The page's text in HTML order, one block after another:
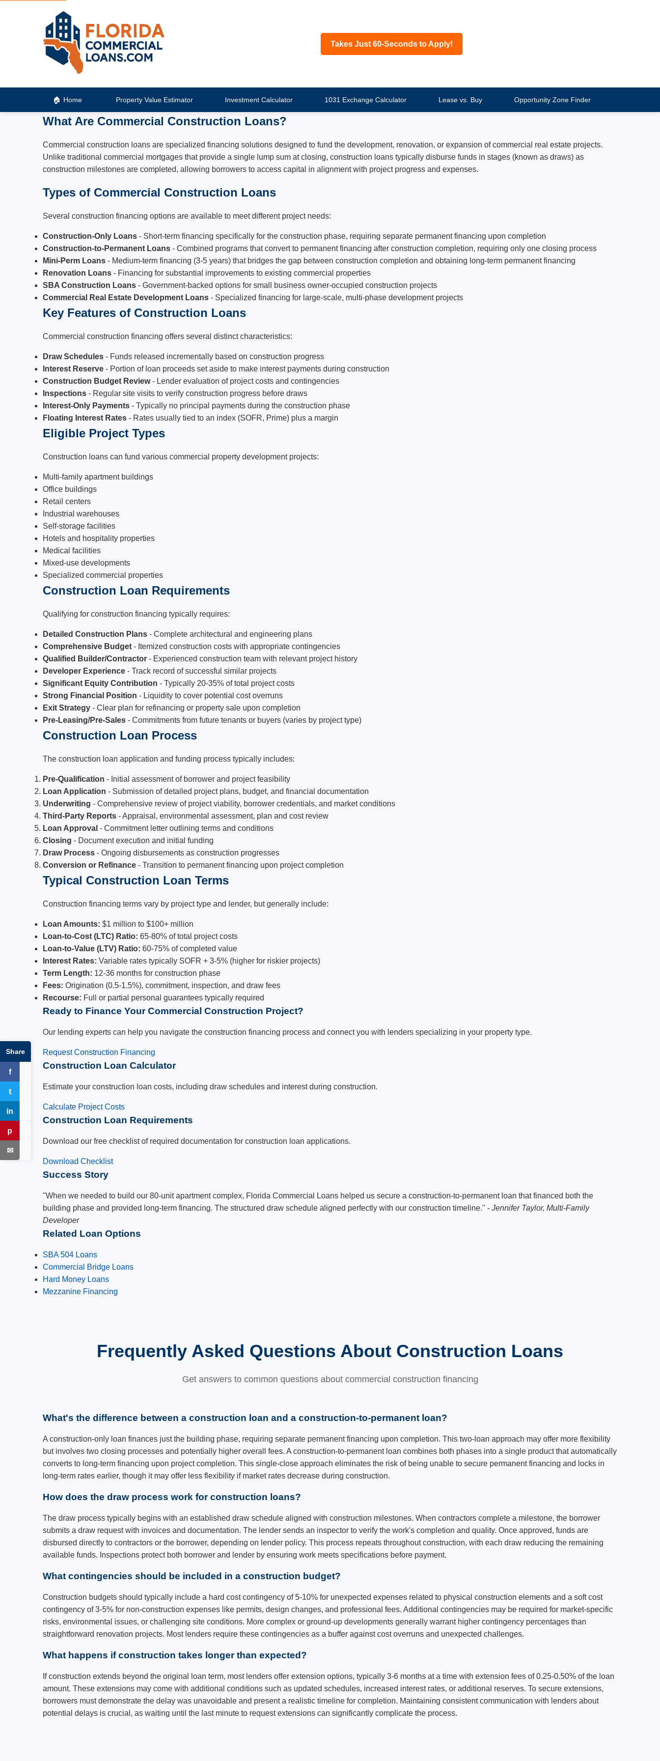
Takes Just 60-Seconds to Apply!
Home Property Value Estimator Investment Calculator 1031 Exchange Calculator Lease vs. Buy Opportunity Zone Finder
Share
f
Facebook
t
Twitter
in
LinkedIn
p
Pinterest
✉
What Are Commercial Construction Loans?
Commercial construction loans are specialized financing solutions designed to fund the development, renovation, or expansion of commercial real estate projects.
Unlike traditional commercial mortgages that provide a single lump sum at closing, construction loans typically disburse funds in stages (known as draws) as
construction milestones are completed, allowing borrowers to access capital in alignment with project progress and expenses.
Types of Commercial Construction Loans
Several construction financing options are available to meet different project needs:
Construction-Only Loans - Short-term financing specifically for the construction phase, requiring separate permanent financing upon completion
Construction-to-Permanent Loans - Combined programs that convert to permanent financing after construction completion, requiring only one closing process
Mini-Perm Loans - Medium-term financing (3-5 years) that bridges the gap between construction completion and obtaining long-term permanent financing
Renovation Loans - Financing for substantial improvements to existing commercial properties
SBA Construction Loans - Government-backed options for small business owner-occupied construction projects
Commercial Real Estate Development Loans - Specialized financing for large-scale, multi-phase development projects
Key Features of Construction Loans
Commercial construction financing offers several distinct characteristics:
Draw Schedules - Funds released incrementally based on construction progress
Interest Reserve - Portion of loan proceeds set aside to make interest payments during construction
Construction Budget Review- Lender evaluation of project costs and contingencies
Inspections - Regular site visits to verify construction progress before draws
Interest-Only Payments - Typically no principal payments during the construction phase
Floating Interest Rates - Rates usually tied to an index (SOFR, Prime) plus a margin
Eligible Project Types
Construction loans can fund various commercial property development projects:
Multi-family apartment buildings
Office buildings
Retail centers
Industrial warehouses
Self-storage facilities
Hotels and hospitality properties
Medical facilities
Mixed-use developments
Specialized commercial properties
Construction Loan Requirements
Qualifying for construction financing typically requires:
Detailed Construction Plans - Complete architectural and engineering plans
Comprehensive Budget - Itemized construction costs with appropriate contingencies
Qualified Builder/Contractor - Experienced construction team with relevant project history
Developer Experience - Track record of successful similar projects
Significant Equity Contribution - Typically 20-35% of total project costs
Strong Financial Position - Liquidity to cover potential cost overruns
Exit Strategy - Clear plan for refinancing or property sale upon completion
Pre-Leasing/Pre-Sales - Commitments from future tenants or buyers (varies by project type)
Construction Loan Process
The construction loan application and funding process typically includes:
Pre-Qualification - Initial assessment of borrower and project feasibility
Loan Application - Submission of detailed project plans, budget, and financial documentation
Underwriting - Comprehensive review of project viability, borrower credentials, and market conditions
Third-Party Reports - Appraisal, environmental assessment, plan and cost review
Loan Approval - Commitment letter outlining terms and conditions
Closing - Document execution and initial funding
Draw Process - Ongoing disbursements as construction progresses
Conversion or Refinance - Transition to permanent financing upon project completion
Typical Construction Loan Terms
Construction financing terms vary by project type and lender, but generally include:
Loan Amounts: $1 million to $100+ million
Loan-to-Cost (LTC) Ratio: 65-80% of total project costs
Loan-to-Value (LTV) Ratio: 60-75% of completed value
Interest Rates: Variable rates typically SOFR + 3-5% (higher for riskier projects)
Term Length: 12-36 months for construction phase
Fees: Origination (0.5-1.5%), commitment, inspection, and draw fees
Recourse: Full or partial personal guarantees typically required
Ready to Finance Your Commercial Construction Project?
Our lending experts can help you navigate the construction financing process and connect you with lenders specializing in your property type.
Request Construction Financing
Construction Loan Calculator
Estimate your construction loan costs, including draw schedules and interest during construction.
Calculate Project Costs
Construction Loan Requirements
Download our free checklist of required documentation for construction loan applications.
Download Checklist
Success Story
"When we needed to build our 80-unit apartment complex, Florida Commercial Loans helped us secure a construction-to-permanent loan that financed both the
building phase and provided long-term financing. The structured draw schedule aligned perfectly with our construction timeline." - Jennifer Taylor, Multi-Family
Developer
Related Loan Options
SBA 504 Loans
Commercial Bridge Loans
Hard Money Loans
Mezzanine Financing
Frequently Asked Questions About Construction Loans
Get answers to common questions about commercial construction financing
What's the difference between a construction loan and a construction-to-permanent loan?
A construction-only loan finances just the building phase, requiring separate permanent financing upon completion. This two-loan approach may offer more flexibility
but involves two closing processes and potentially higher overall fees. A construction-to-permanent loan combines both phases into a single product that automatically
converts to long-term financing upon project completion. This single-close approach eliminates the risk of being unable to secure permanent financing and locks in
long-term rates earlier, though it may offer less flexibility if market rates decrease during construction.
How does the draw process work for construction loans?
The draw process typically begins with an established draw schedule aligned with construction milestones. When contractors complete a milestone, the borrower
submits a draw request with invoices and documentation. The lender sends an inspector to verify the work's completion and quality. Once approved, funds are
disbursed directly to contractors or the borrower, depending on lender policy. This process repeats throughout construction, with each draw reducing the remaining
available funds. Inspections protect both borrower and lender by ensuring work meets specifications before payment.
What contingencies should be included in a construction budget?
Construction budgets should typically include a hard cost contingency of 5-10% for unexpected expenses related to physical construction elements and a soft cost
contingency of 3-5% for non-construction expenses like permits, design changes, and professional fees. Additional contingencies may be required for market-specific
risks, environmental issues, or challenging site conditions. More complex or ground-up developments generally warrant higher contingency percentages than
straightforward renovation projects. Most lenders require these contingencies as a buffer against cost overruns and unexpected challenges.
What happens if construction takes longer than expected?
If construction extends beyond the original loan term, most lenders offer extension options, typically 3-6 months at a time with extension fees of 0.25-0.50% of the loan
amount. These extensions may come with additional conditions such as updated schedules, increased interest rates, or additional reserves. To secure extensions,
borrowers must demonstrate the delay was unavoidable and present a realistic timeline for completion. Maintaining consistent communication with lenders about
potential delays is crucial, as waiting until the last minute to request extensions can significantly complicate the process.